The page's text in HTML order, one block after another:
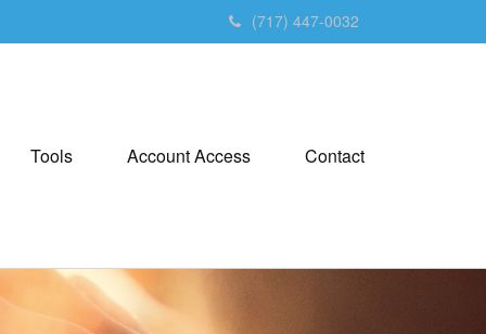
(717) 447-0032
Tools Account Access Contact